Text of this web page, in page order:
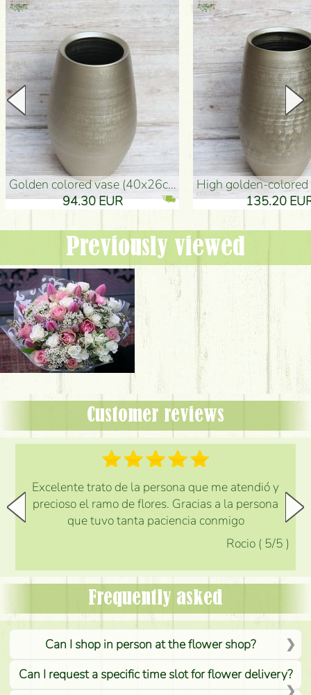
golden colored vase (40x26cm)
94.30 EUR
high golden-colored floor
135.20 EUR
Previously viewed
Customer reviews
Excelente trato de la persona que me atendió y
precioso el ramo de flores. Gracias a la persona
que tuvo tanta paciencia conmigo
Rocio ( 5/5 )
Frequently asked
Can I shop in person at the flower shop?
Can I request a specific time slot for flower delivery?